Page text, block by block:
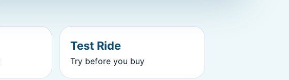
Test Ride
Try before you buy